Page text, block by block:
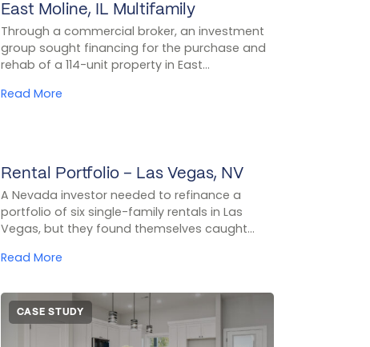
CASE STUDY
East Moline, IL Multifamily
Through a commercial broker, an investment
group sought financing for the purchase and
rehab of a 114-unit property in East...
Read More
CASE STUDY
Rental Portfolio – Las Vegas, NV
A Nevada investor needed to refinance a
portfolio of six single-family rentals in Las
Vegas, but they found themselves caught...
Read More
CASE STUDY